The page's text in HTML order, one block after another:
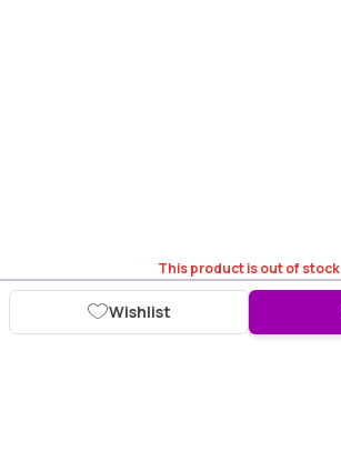
This product is out of stock
Wishlist